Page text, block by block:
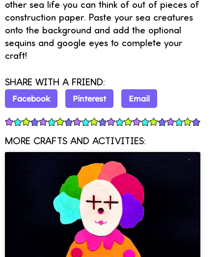
other sea life you can think of out of pieces of
construction paper. Paste your sea creatures
onto the background and add the optional
sequins and google eyes to complete your
craft!
SHARE WITH A FRIEND:
Facebook
Pinterest Email
MORE CRAFTS AND ACTIVITIES: